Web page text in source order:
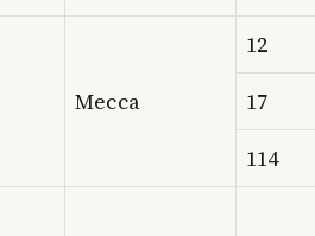
Mecca
12
17
114